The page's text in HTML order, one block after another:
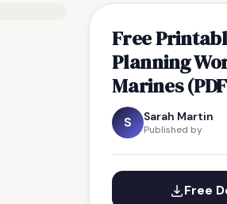
Free
Planning
Marines
S Sarah Martin
Published by
Free